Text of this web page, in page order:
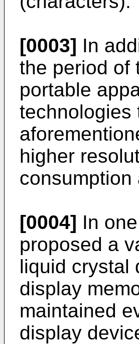
[0003] In
the period of
portable
technologies
higher
[0004] In
proposed a
liquid crystal
display
maintained
display